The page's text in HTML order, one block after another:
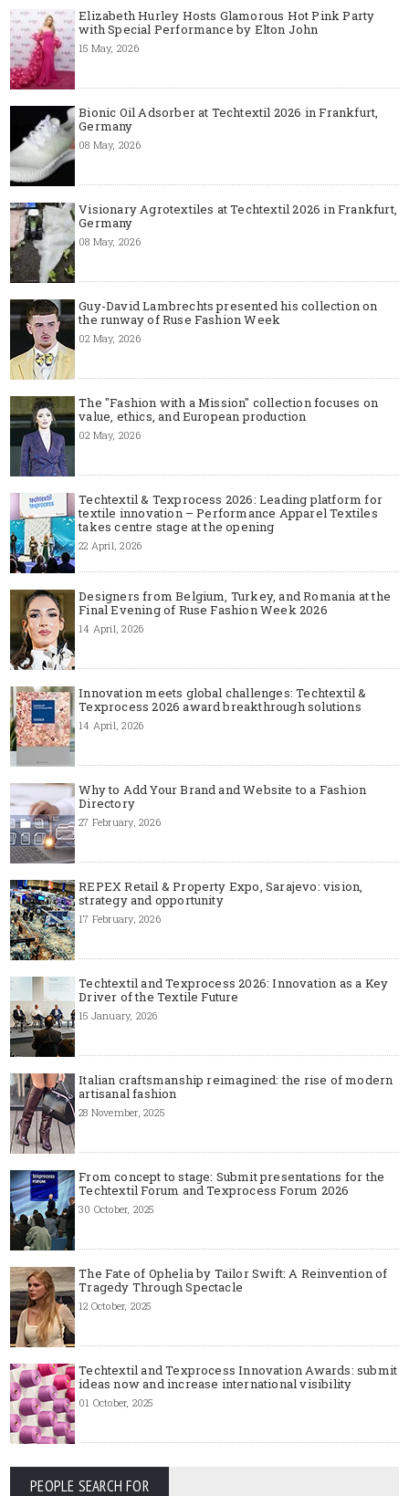
Elizabeth Hurley Hosts Glamorous Hot Pink Party
with Special Performance by Elton John
15 May, 2026
Bionic Oil Adsorber at Techtextil 2026 in Frankfurt,
Germany
08 May, 2026
Visionary Agrotextiles at Techtextil 2026 in Frankfurt,
Germany
08 May, 2026
Guy-David Lambrechts presented his collection on
the runway of Ruse Fashion Week
02 May, 2026
The "Fashion with a Mission" collection focuses on
value, ethics, and European production
02 May, 2026
Techtextil & Texprocess 2026: Leading platform for
textile innovation – Performance Apparel Textiles
takes centre stage at the opening
22 April, 2026
Designers from Belgium, Turkey, and Romania at the
Final Evening of Ruse Fashion Week 2026
14 April, 2026
Innovation meets global challenges: Techtextil &
Texprocess 2026 award breakthrough solutions
14 April, 2026
Why to Add Your Brand and Website to a Fashion
Directory
27 February, 2026
REPEX Retail & Property Expo, Sarajevo: vision,
strategy and opportunity
17 February, 2026
Techtextil and Texprocess 2026: Innovation as a Key
Driver of the Textile Future
15 January, 2026
Italian craftsmanship reimagined: the rise of modern
artisanal fashion
28 November, 2025
From concept to stage: Submit presentations for the
Techtextil Forum and Texprocess Forum 2026
30 October, 2025
The Fate of Ophelia by Tailor Swift: A Reinvention of
Tragedy Through Spectacle
12 October, 2025
Techtextil and Texprocess Innovation Awards: submit
ideas now and increase international visibility
01 October, 2025
PEOPLE SEARCH FOR